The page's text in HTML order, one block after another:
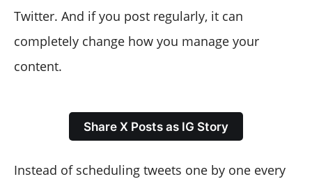
Twitter. And if you post regularly, it can
completely change how you manage your
content.
Share X Posts as IG Story
Instead of scheduling tweets one by one every